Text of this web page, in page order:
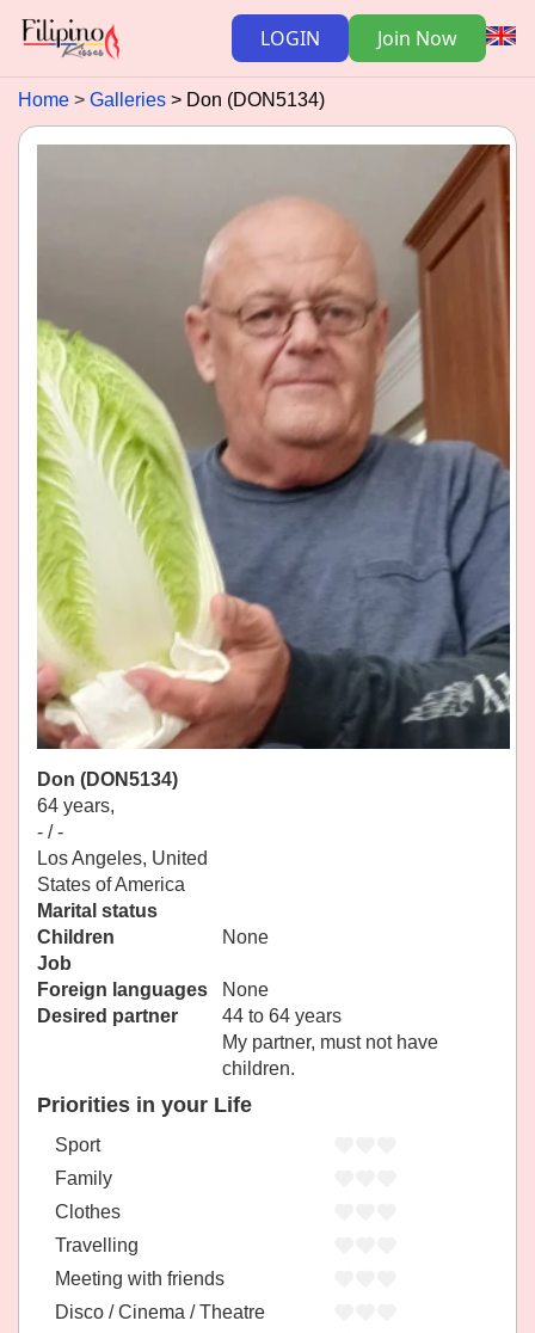
LOGIN Join Now
Home Galleries Don (DON5134)
Don (DON5134)
64 years,
- / -
Los Angeles, United
States of America
Marital status
Children
None
Job
Foreign languages
None
Desired partner
44 to 64 years
My partner, must not have
children.
Priorities in your Life
Sport
Family
Clothes
Travelling
Meeting with friends
Disco / Cinema / Theatre